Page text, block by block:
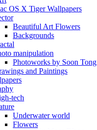
OS X Tiger Wallpapers
Beautiful Art Flowers
Backgrounds
manipulation
Photoworks by Soon Tong
and Paintings
tech
Underwater world
Flowers